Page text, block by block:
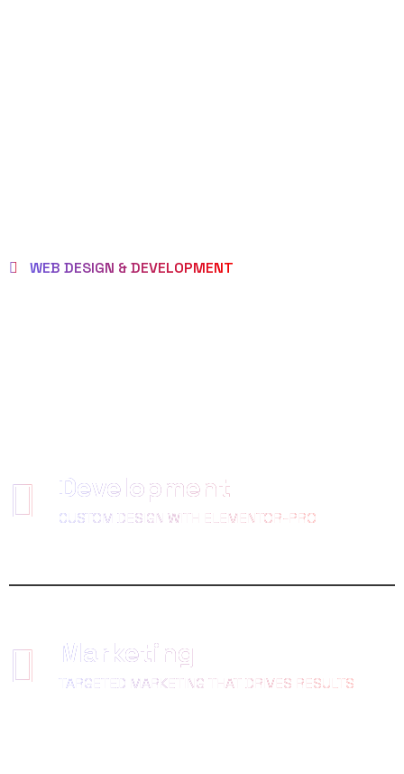
WEB DESIGN & DEVELOPMENT
Development
CUSTOM DESIGN WITH ELEMENTOR-PRO
Marketing
TARGETED MARKETING THAT DRIVES RESULTS